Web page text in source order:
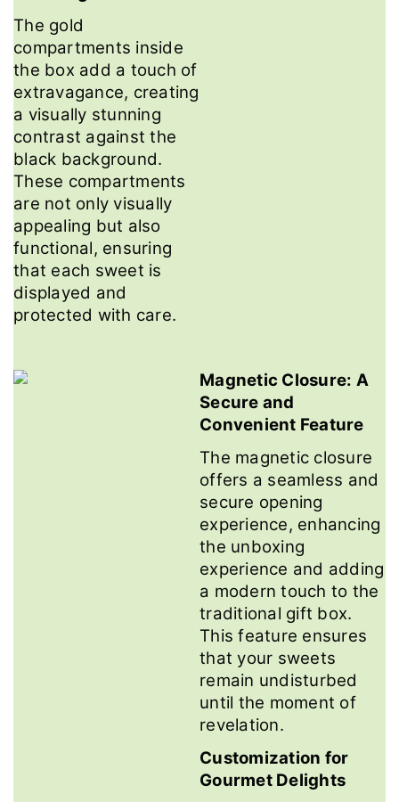
The gold
compartments inside
the box add a touch of
extravagance, creating
a visually stunning
contrast against the
black background.
These compartments
are not only visually
appealing but also
functional, ensuring
that each sweet is
displayed and
protected with care.
Magnetic Closure: A
Secure and
Convenient Feature
The magnetic closure
offers a seamless and
secure opening
experience, enhancing
the unboxing
experience and adding
a modern touch to the
traditional gift box.
This feature ensures
that your sweets
remain undisturbed
until the moment of
revelation.
Customization for
Gourmet Delights